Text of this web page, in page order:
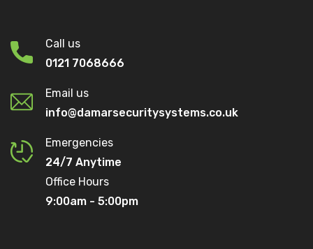
Call us
0121 7068666
Email us
info@damarsecuritysystems.co.uk
Emergencies
24/7 Anytime
Office Hours
9:00am - 5:00pm